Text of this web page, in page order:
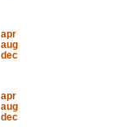
apr
aug
dec
apr
aug
dec